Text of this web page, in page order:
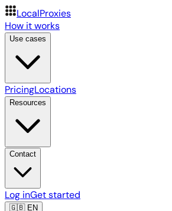
LocalProxies
How it works
Use cases
PricingLocations
Resources
Contact
Log inGet started
🇬🇧EN